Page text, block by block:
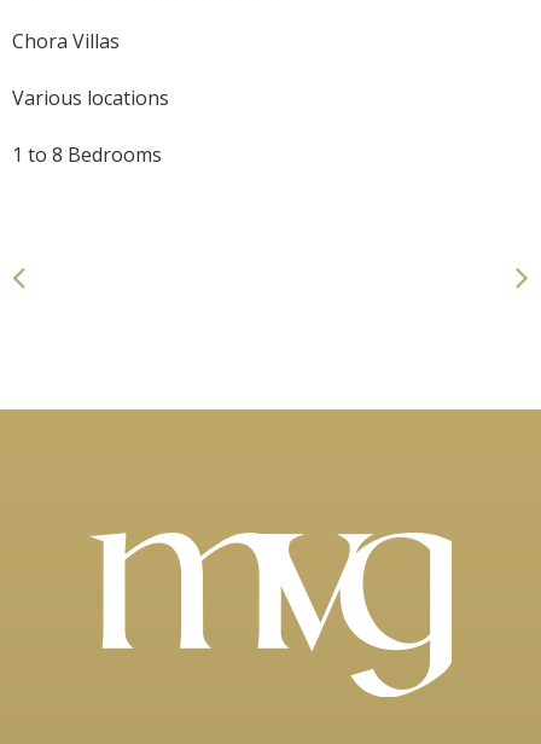
Chora Villas
Various locations
1 to 8 Bedrooms